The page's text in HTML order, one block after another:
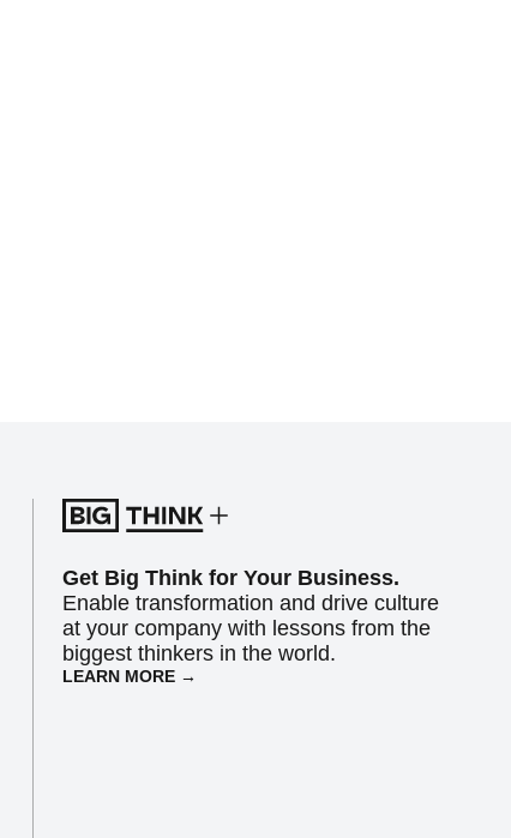
Get Big Think for Your Business.
Enable transformation and drive culture
at your company with lessons from the
biggest thinkers in the world.
LEARN MORE →